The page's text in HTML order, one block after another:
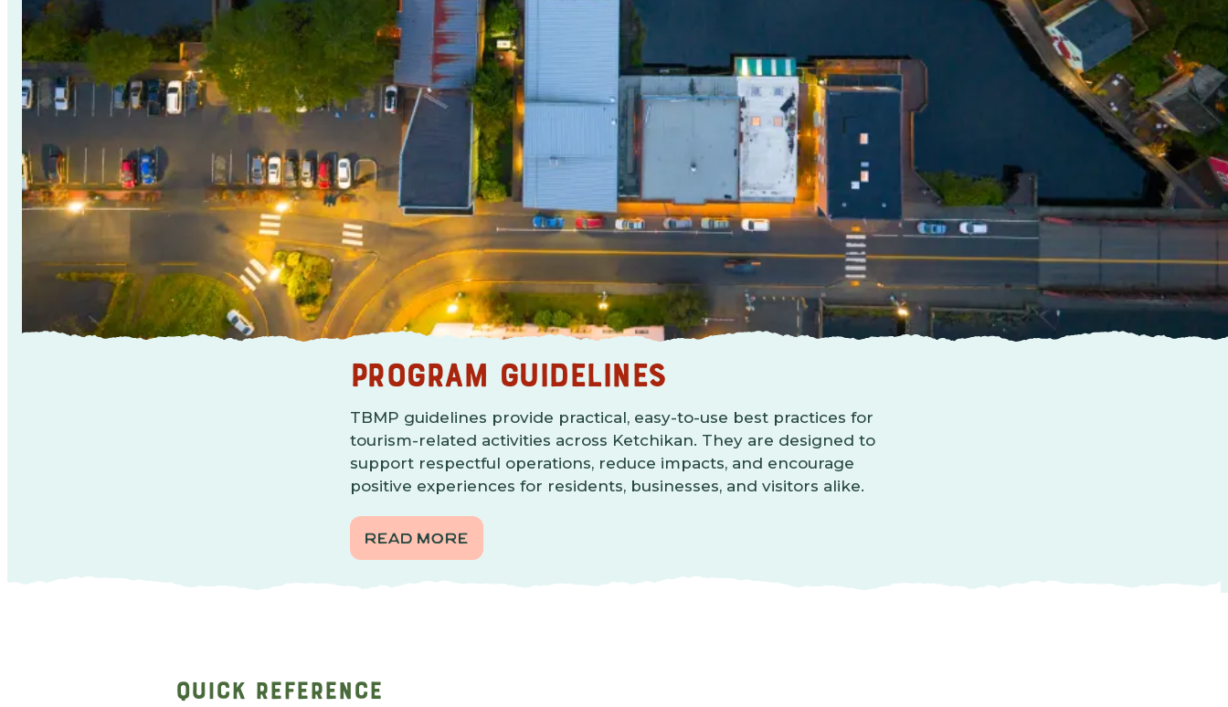
PROGRAM GUIDELINES
TBMP guidelines provide practical, easy-to-use best practices for
tourism-related activities across Ketchikan. They are designed to
support respectful operations, reduce impacts, and encourage
positive experiences for residents, businesses, and visitors alike.
READ MORE
Quick Reference